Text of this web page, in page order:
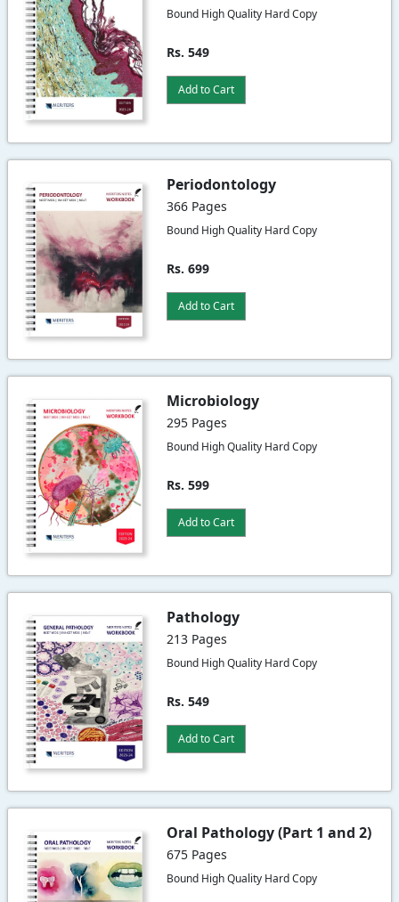
Bound High Quality Hard Copy
Rs. 549
Add to Cart
Periodontology
366 Pages
Bound High Quality Hard Copy
Rs. 699
Add to Cart
Microbiology
295 Pages
Bound High Quality Hard Copy
Rs. 599
Add to Cart
Pathology
213 Pages
Bound High Quality Hard Copy
Rs. 549
Add to Cart
Oral Pathology (Part 1 and 2)
675 Pages
Bound High Quality Hard Copy